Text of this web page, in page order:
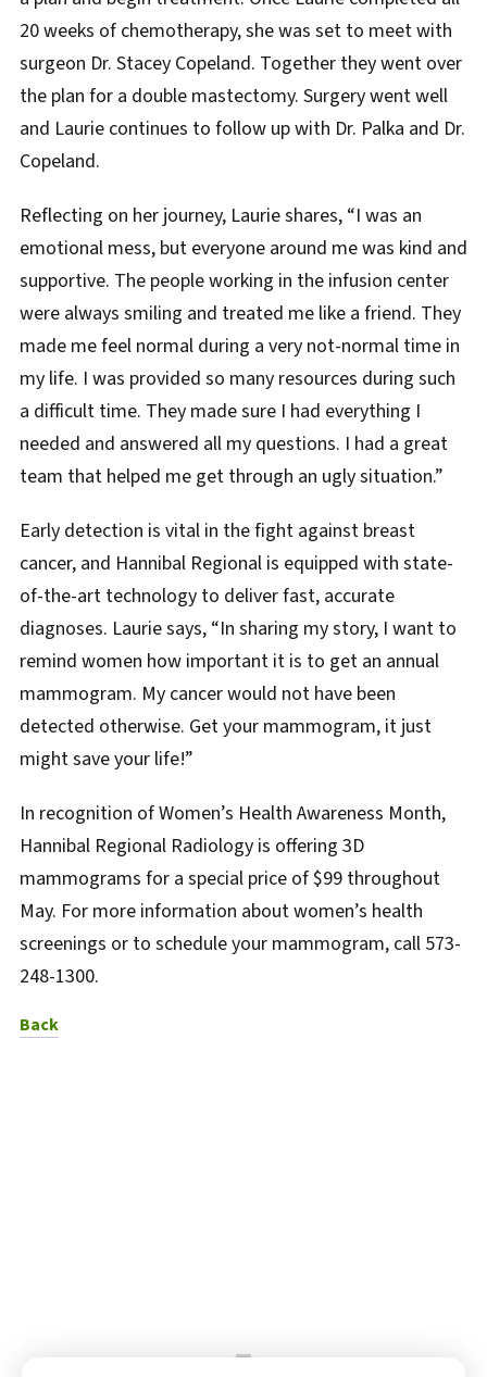
20 weeks of chemotherapy, she was set to meet with
surgeon Dr. Stacey Copeland. Together they went over
the plan for a double mastectomy. Surgery went well
and Laurie continues to follow up with Dr. Palka and Dr.
Copeland.
Reflecting on her journey, Laurie shares, “I was an
emotional mess, but everyone around me was kind and
supportive. The people working in the infusion center
were always smiling and treated me like a friend. They
made me feel normal during a very not-normal time in
my life. I was provided so many resources during such
a difficult time. They made sure I had everything I
needed and answered all my questions. I had a great
team that helped me get through an ugly situation.”
Early detection is vital in the fight against breast
cancer, and Hannibal Regional is equipped with state-
of-the-art technology to deliver fast, accurate
diagnoses. Laurie says, “In sharing my story, I want to
remind women how important it is to get an annual
mammogram. My cancer would not have been
detected otherwise. Get your mammogram, it just
might save your life!”
In recognition of Women’s Health Awareness Month,
Hannibal Regional Radiology is offering 3D
mammograms for a special price of $99 throughout
May. For more information about women’s health
screenings or to schedule your mammogram, call 573-
248-1300.
Backto News Listing